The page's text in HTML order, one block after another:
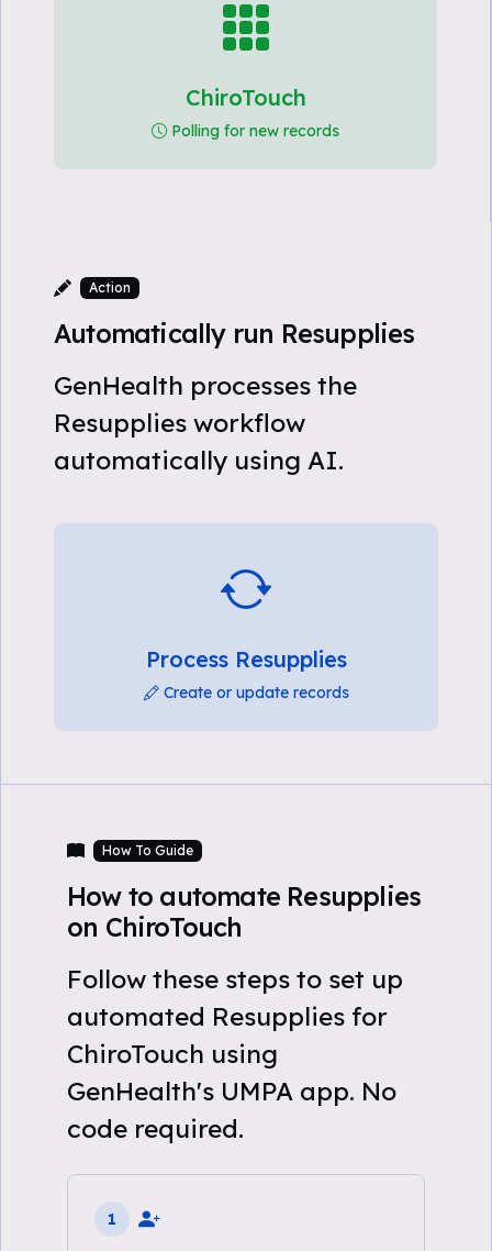
ChiroTouch
Polling for new records
Action
Automatically run Resupplies
GenHealth processes the
Resupplies workflow
automatically using AI.
Process Resupplies
Create or update records
How To Guide
How to automate Resupplies
on ChiroTouch
Follow these steps to set up
automated Resupplies for
ChiroTouch using
GenHealth's UMPA app. No
code required.
1